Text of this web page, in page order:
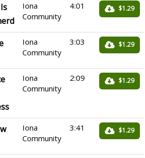
Iona
Community
4:01 $1.29
Iona
Community
3:03 $1.29
Iona
Community
2:09 $1.29
Iona
Community
3:41 $1.29